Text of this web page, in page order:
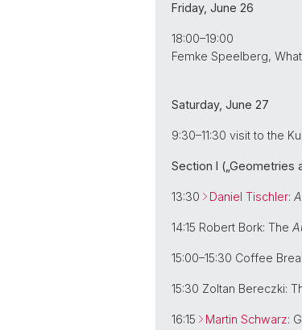
Friday, June 26
18:00–19:00
Femke Speelberg,
Saturday, June 27
9:30–11:30 visit to the
Section I („Geometries
13:30 Daniel Tischler:
14:15 Robert Bork: The
15:00–15:30 Coffee
15:30 Zoltan Bereczki:
16:15 Martin Schwarz: